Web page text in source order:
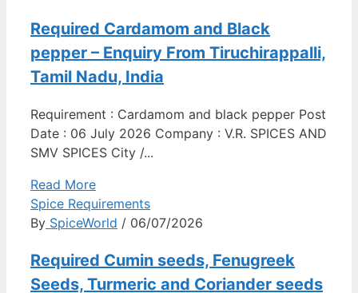
Required Cardamom and Black
pepper – Enquiry From Tiruchirappalli,
Tamil Nadu, India
Requirement : Cardamom and black pepper Post
Date : 06 July 2026 Company : V.R. SPICES AND
SMV SPICES City /...
Read More
Spice Requirements
By SpiceWorld / 06/07/2026
Required Cumin seeds, Fenugreek
Seeds, Turmeric and Coriander seeds